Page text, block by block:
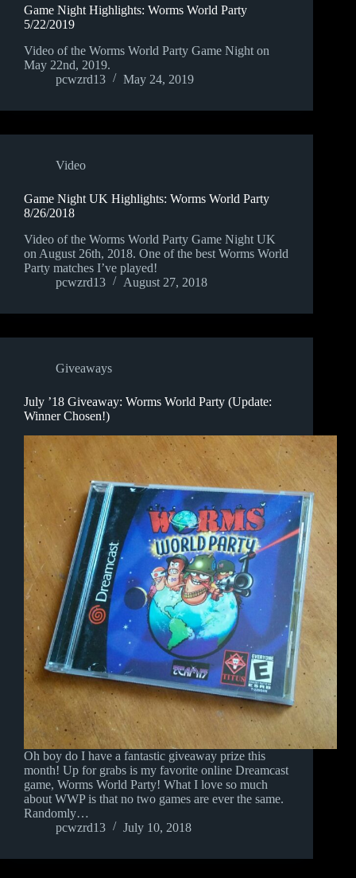
Game Night Highlights: Worms World Party
5/22/2019
Video of the Worms World Party Game Night on
May 22nd, 2019.
pcwzrd13
May 24, 2019
Video
Game Night UK Highlights: Worms World Party
8/26/2018
Video of the Worms World Party Game Night UK
on August 26th, 2018. One of the best Worms World
Party matches I’ve played!
pcwzrd13
August 27, 2018
Giveaways
July ’18 Giveaway: Worms World Party (Update:
Winner Chosen!)
Oh boy do I have a fantastic giveaway prize this
month! Up for grabs is my favorite online Dreamcast
game, Worms World Party! What I love so much
about WWP is that no two games are ever the same.
Randomly…
pcwzrd13
July 10, 2018